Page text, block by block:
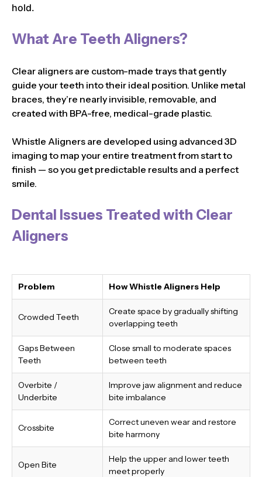
hold.
What Are Teeth Aligners?
Clear aligners are custom-made trays that gently
guide your teeth into their ideal position. Unlike metal
braces, they’re nearly invisible, removable, and
created with BPA-free, medical-grade plastic.
Whistle Aligners are developed using advanced 3D
imaging to map your entire treatment from start to
finish — so you get predictable results and a perfect
smile.
Dental Issues Treated with Clear
Aligners
Problem How Whistle Aligners Help
Crowded Teeth
Create space by gradually shifting
overlapping teeth
Gaps Between
Teeth
Close small to moderate spaces
between teeth
Overbite /
Underbite
Improve jaw alignment and reduce
bite imbalance
Crossbite
Correct uneven wear and restore
bite harmony
Open Bite
Help the upper and lower teeth
meet properly